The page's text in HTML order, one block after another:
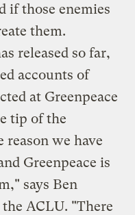
if those enemies
them.
released so far,
accounts of
at Greenpeace
tip of the
reason we have
Greenpeace is
says Ben
ACLU. "There